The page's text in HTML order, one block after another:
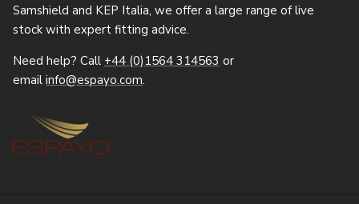
Samshield and KEP Italia, we offer a large range of live
stock with expert fitting advice.
Need help? Call +44 (0)1564 314563 or
email info@espayo.com.